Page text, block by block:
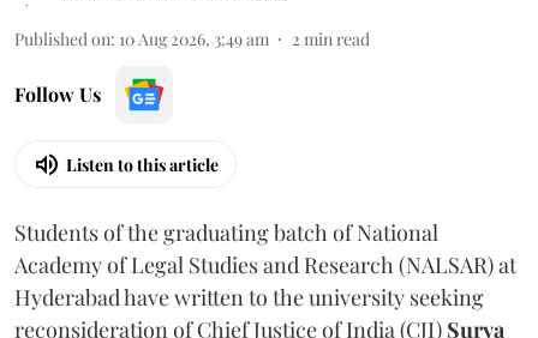
Published on: 10 Aug 2026, 3:49 am 2 min read
Follow Us
Listen to this article
Students of the graduating batch of National
Academy of Legal Studies and Research (NALSAR) at
Hyderabad have written to the university seeking
reconsideration of Chief Justice of India (CJI) Surya